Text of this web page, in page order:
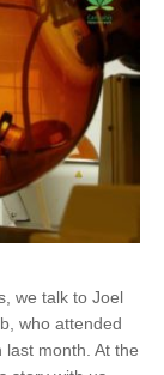
we talk to Joel
who attended
month. At the